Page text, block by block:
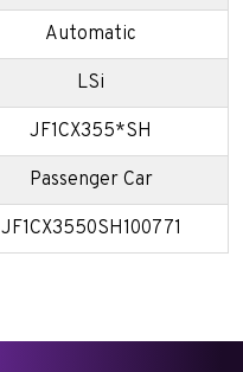
Automatic
LSi
JF1CX355*SH
Passenger Car
JF1CX3550SH100771